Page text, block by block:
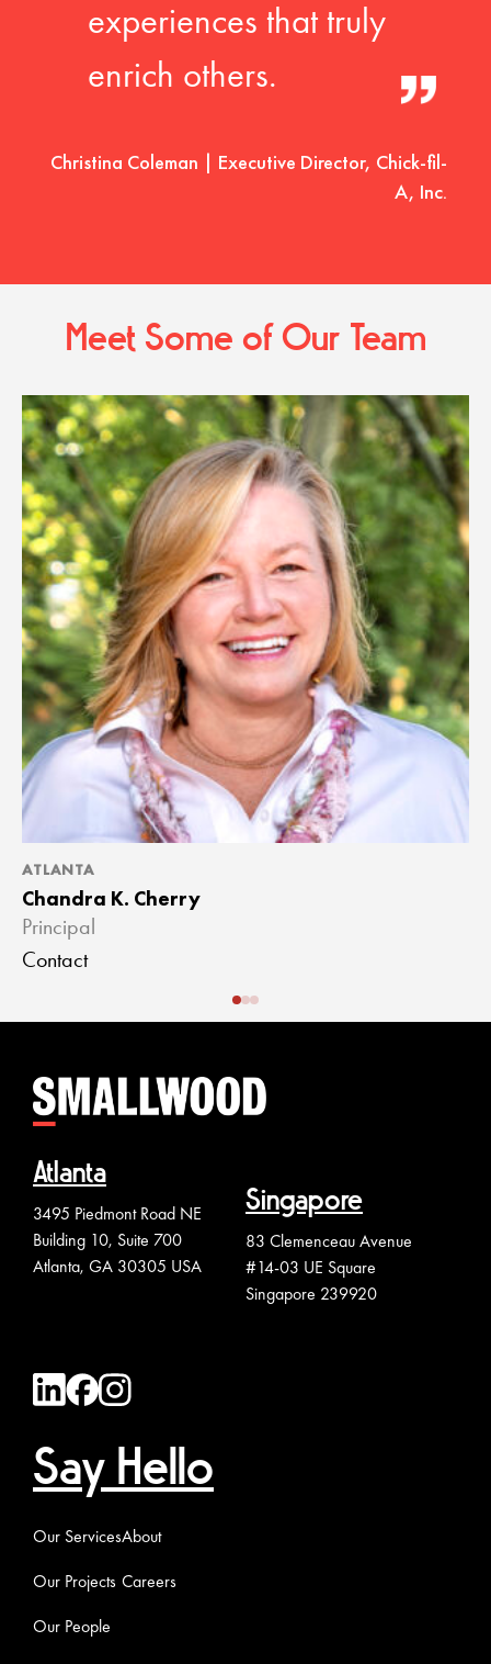
experiences that truly
enrich others.
Christina Coleman | Executive Director, Chick-fil-
A, Inc.
Meet Some of Our Team
ATLANTA
Chandra K. Cherry
Principal
Contact
Atlanta
3495 Piedmont Road NE
Building 10, Suite 700
Atlanta, GA 30305 USA
Singapore
83 Clemenceau Avenue
#14-03 UE Square
Singapore 239920
Say Hello
Our Services
Our Projects
Our People
About
Careers